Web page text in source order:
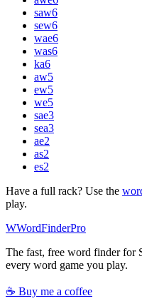
saw6
sew6
wae6
was6
ka6
aw5
ew5
we5
sae3
sea3
ae2
as2
es2
Have a full rack? Use the
play.
WWordFinderPro
The fast, free word finder for
every word game you play.
☕ Buy me a coffee